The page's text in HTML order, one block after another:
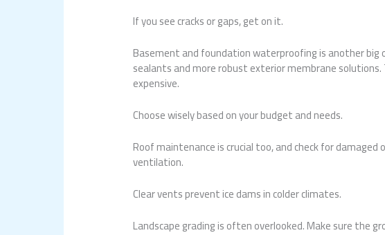
If you see cracks or gaps, get on it.
Basement and foundation waterproofing is another big
sealants and more robust exterior membrane
expensive.
Choose wisely based on your budget and needs.
Roof maintenance is crucial too, and check for
ventilation.
Clear vents prevent ice dams in colder climates.
Landscape grading is often overlooked. Make sure the